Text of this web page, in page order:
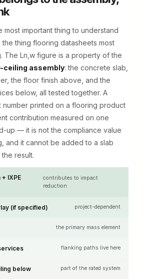
most important thing to understand
thing flooring datasheets most
The Ln,w figure is a property of the
ceiling assembly: the concrete slab,
the floor finish above, and the
below, all tested together. A
number printed on a flooring product
contribution measured on one
up — it is not the compliance value
and it cannot be added to a slab
result.
IXPE
contributes to impact
reduction
(if specified) project-dependent
the primary mass element
flanking paths live here
below part of the rated system